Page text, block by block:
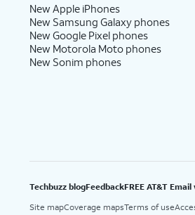
New Apple iPhones
New Samsung Galaxy phones
New Google Pixel phones
New Motorola Moto phones
New Sonim phones
Techbuzz blogFeedbackFREE AT&T
Site mapCoverage mapsTerms of use